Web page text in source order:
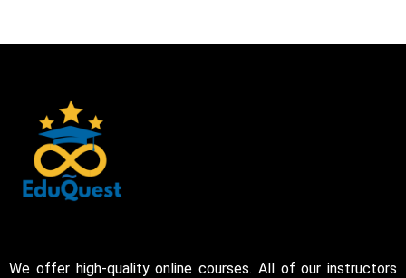
We offer high-quality online courses. All of our instructors